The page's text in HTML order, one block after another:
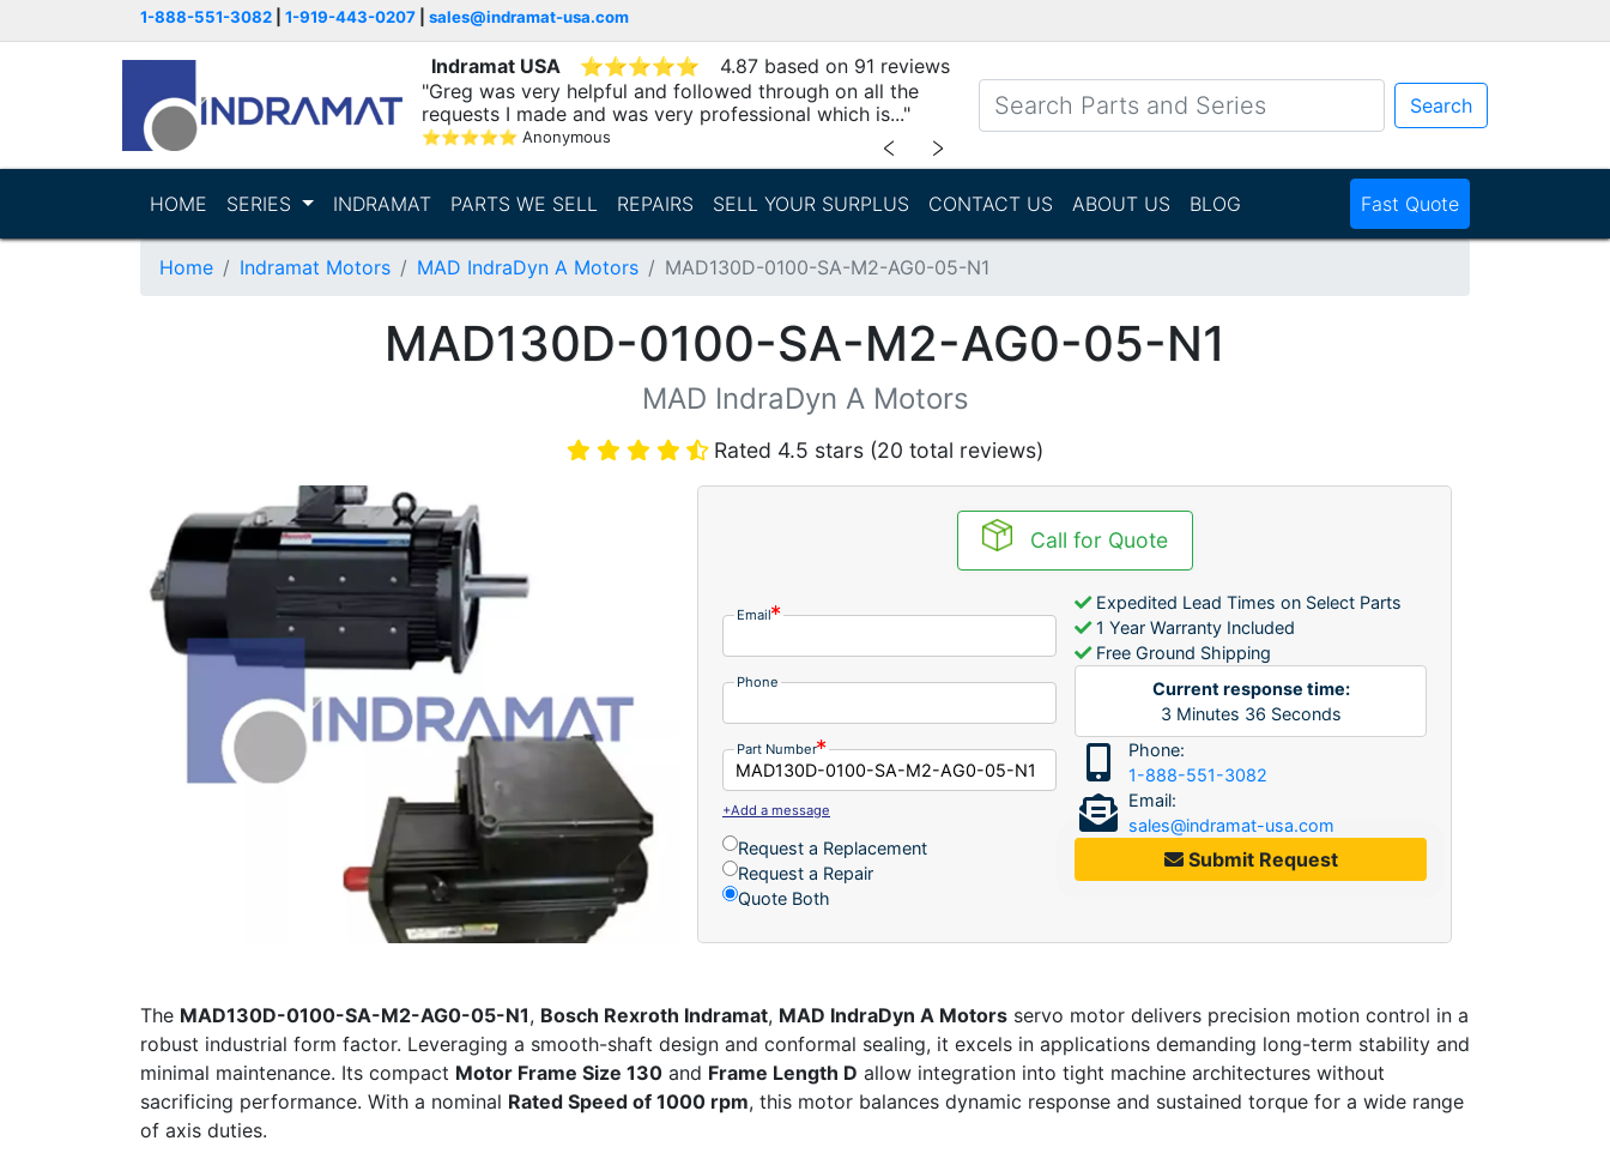
1-888-551-3082 1-919-443-0207 sales@indramat-usa.com
Indramat USA ⭐⭐⭐⭐⭐
4.87 based on 91 reviews
"Greg was very helpful and followed through on all the
requests I made and was very professional which is..."
⭐⭐⭐⭐⭐ Anonymous ﹤ ﹥
Search
HOME SERIES INDRAMAT PARTS WE SELL REPAIRS SELL YOUR SURPLUS CONTACT US ABOUT US BLOG Fast Quote
Home Indramat Motors MAD IndraDyn A Motors MAD130D-0100-SA-M2-AG0-05-N1
MAD130D-0100-SA-M2-AG0-05-N1
MAD IndraDyn A Motors
Rated 4.5 stars (20 total reviews)
Call for Quote
Email
Phone
Part Number
+Add a message
Request a Replacement
Request a Repair
Quote Both
Expedited Lead Times on Select Parts
1 Year Warranty Included
Free Ground Shipping
Current response time:
3 Minutes 36 Seconds
Phone:
1-888-551-3082
Email:
sales@indramat-usa.com
Submit Request
The MAD130D-0100-SA-M2-AG0-05-N1, Bosch Rexroth Indramat, MAD IndraDyn A Motors servo motor delivers precision motion control in a
robust industrial form factor. Leveraging a smooth-shaft design and conformal sealing, it excels in applications demanding long-term stability and
minimal maintenance. Its compact Motor Frame Size 130 and Frame Length D allow integration into tight machine architectures without
sacrificing performance. With a nominal Rated Speed of 1000 rpm, this motor balances dynamic response and sustained torque for a wide range
of axis duties.